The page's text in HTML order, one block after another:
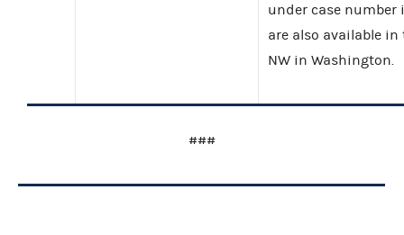
under case number
are also available in
NW in Washington.
###